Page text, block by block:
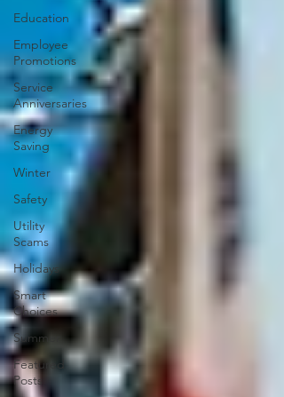
Education
Employee
Promotions
Service
Anniversaries
Energy
Saving
Winter
Safety
Utility
Scams
Holidays
Smart
Choices
Summer
Featured
Posts